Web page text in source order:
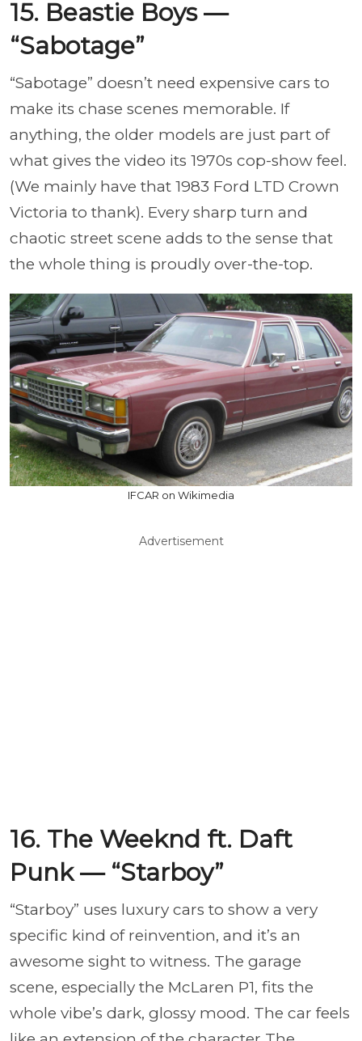
15. Beastie Boys —
“Sabotage”
“Sabotage” doesn’t need expensive cars to
make its chase scenes memorable. If
anything, the older models are just part of
what gives the video its 1970s cop-show feel.
(We mainly have that 1983 Ford LTD Crown
Victoria to thank). Every sharp turn and
chaotic street scene adds to the sense that
the whole thing is proudly over-the-top.
IFCAR on Wikimedia
Advertisement
16. The Weeknd ft. Daft
Punk — “Starboy”
“Starboy” uses luxury cars to show a very
specific kind of reinvention, and it’s an
awesome sight to witness. The garage
scene, especially the McLaren P1, fits the
whole vibe’s dark, glossy mood. The car feels